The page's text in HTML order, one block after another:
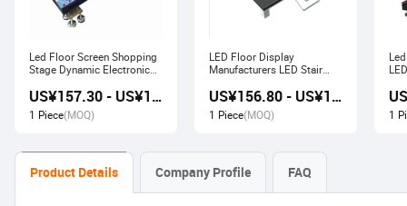
Led Floor Screen Shopping
Stage Dynamic Electronic
US¥157.30 - US¥168.00
1 Piece(MOQ)
LED Floor Display
Manufacturers LED Stair
Screen
US¥156.80 - US¥167.80
1 Piece(MOQ) 1
Product Details Company Profile FAQ